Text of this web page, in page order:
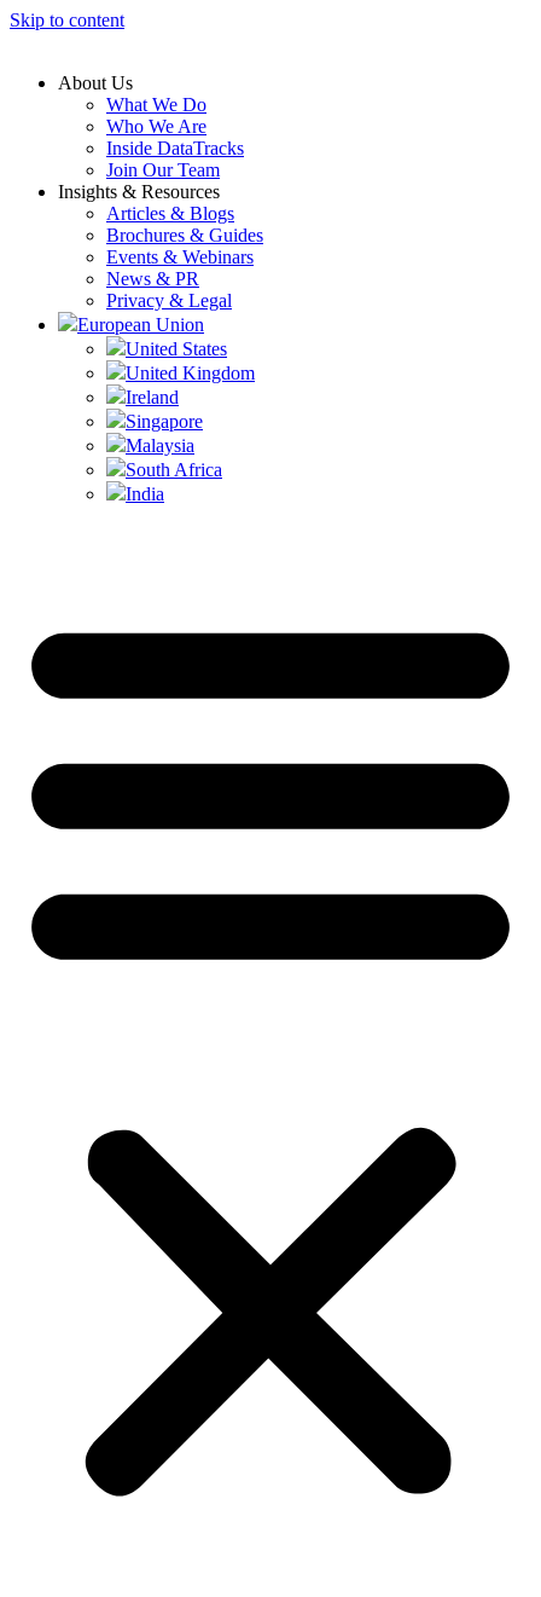
Skip to content
About Us
What We Do
Who We Are
Inside DataTracks
Join Our Team
Insights & Resources
Articles & Blogs
Brochures & Guides
Events & Webinars
News & PR
Privacy & Legal
European Union
United States
United Kingdom
Ireland
Singapore
Malaysia
South Africa
India